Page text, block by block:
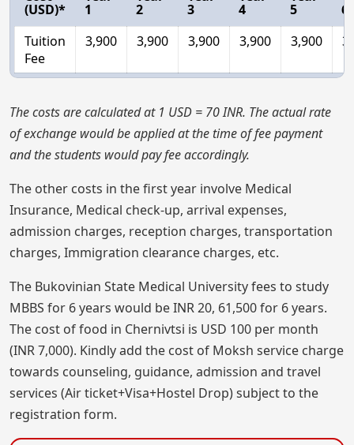
(USD)* 1 2 3 4 5
6
Tuition
Fee
3,900 3,900 3,900 3,900 3,900
The costs are calculated at 1 USD = 70 INR. The actual rate
of exchange would be applied at the time of fee payment
and the students would pay fee accordingly.
The other costs in the first year involve Medical
Insurance, Medical check-up, arrival expenses,
admission charges, reception charges, transportation
charges, Immigration clearance charges, etc.
The Bukovinian State Medical University fees to study
MBBS for 6 years would be INR 20, 61,500 for 6 years.
The cost of food in Chernivtsi is USD 100 per month
(INR 7,000). Kindly add the cost of Moksh service charge
towards counseling, guidance, admission and travel
services (Air ticket+Visa+Hostel Drop) subject to the
registration form.